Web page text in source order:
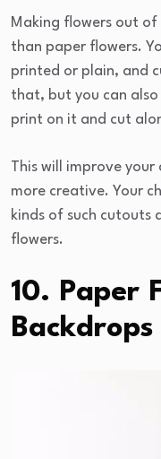
Making flowers out
than paper flowers.
printed or plain, and
that, but you can
print on it and cut
This will improve your
more creative. Your
kinds of such cutouts
flowers.
10. Paper
Backdrops